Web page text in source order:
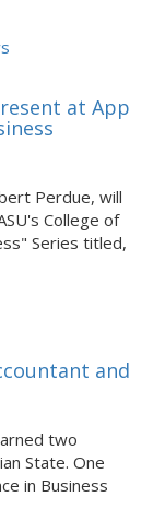
at App
Perdue, will
College of
Series titled,
and
two
State. One
in Business